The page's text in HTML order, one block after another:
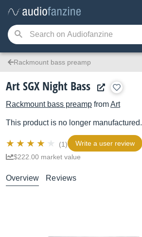
Rackmount bass preamp
Art SGX Night Bass
Rackmount bass preamp fromArt
This product is no longer manufactured.
(1)
Write a user review
$222.00 market value
Overview Reviews